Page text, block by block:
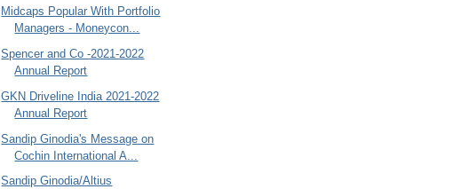
Midcaps Popular With Portfolio
Managers - Moneycon...
Spencer and Co -2021-2022
Annual Report
GKN Driveline India 2021-2022
Annual Report
Sandip Ginodia's Message on
Cochin International A...
Sandip Ginodia/Altius